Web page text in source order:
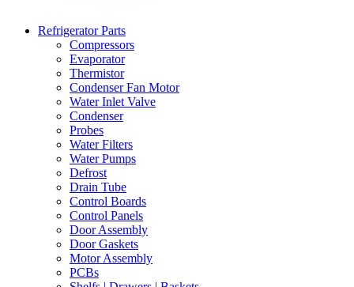
Refrigerator Parts
Compressors
Evaporator
Thermistor
Condenser Fan Motor
Water Inlet Valve
Condenser
Probes
Water Filters
Water Pumps
Defrost
Drain Tube
Control Boards
Control Panels
Door Assembly
Door Gaskets
Motor Assembly
PCBs